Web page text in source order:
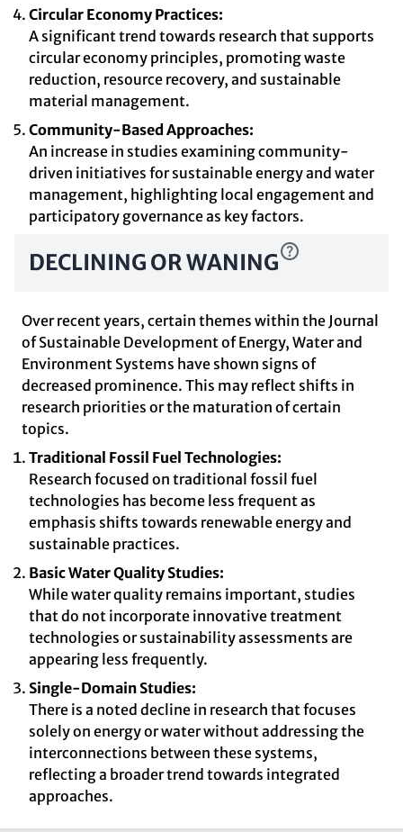
Circular Economy Practices:
A significant trend towards research that supports
circular economy principles, promoting waste
reduction, resource recovery, and sustainable
material management.
Community-Based Approaches:
An increase in studies examining community-
driven initiatives for sustainable energy and water
management, highlighting local engagement and
participatory governance as key factors.
DECLINING OR WANING
Over recent years, certain themes within the Journal
of Sustainable Development of Energy, Water and
Environment Systems have shown signs of
decreased prominence. This may reflect shifts in
research priorities or the maturation of certain
topics.
Traditional Fossil Fuel Technologies:
Research focused on traditional fossil fuel
technologies has become less frequent as
emphasis shifts towards renewable energy and
sustainable practices.
Basic Water Quality Studies:
While water quality remains important, studies
that do not incorporate innovative treatment
technologies or sustainability assessments are
appearing less frequently.
Single-Domain Studies:
There is a noted decline in research that focuses
solely on energy or water without addressing the
interconnections between these systems,
reflecting a broader trend towards integrated
approaches.